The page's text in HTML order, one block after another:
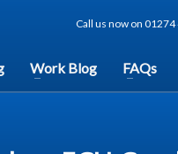
Call us now on
Work Blog FAQs